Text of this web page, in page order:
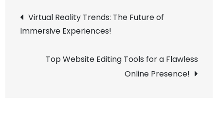
Blog
Out
in
Post
navigation
Virtual Reality Trends: The Future of
Immersive Experiences!
Top Website Editing Tools for a Flawless
Online Presence!